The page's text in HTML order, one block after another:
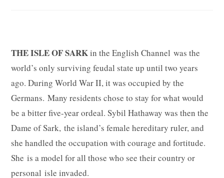
THE ISLE OF SARKin the English Channel was the
world’s only surviving feudal state up until two years
ago. During World War II, it was occupied by the
Germans. Many residents chose to stay for what would
be a bitter five-year ordeal. Sybil Hathaway was then the
Dame of Sark, the island’s female hereditary ruler, and
she handled the occupation with courage and fortitude.
She is a model for all those who see their country or
personal isle invaded.